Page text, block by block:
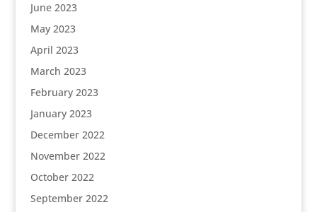
June 2023
May 2023
April 2023
March 2023
February 2023
January 2023
December 2022
November 2022
October 2022
September 2022